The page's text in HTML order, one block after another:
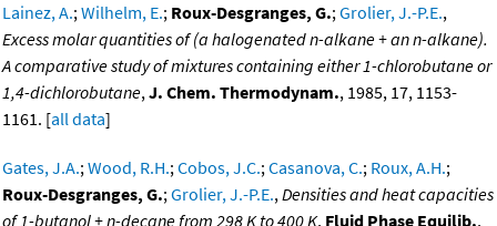
Lainez, A.;Wilhelm, E.; Roux-Desgranges, G.;Grolier, J.-P.E.,
Excess molar quantities of (a halogenated n-alkane + an n-alkane).
A comparative study of mixtures containing either 1-chlorobutane or
1,4-dichlorobutane,J. Chem. Thermodynam., 1985, 17, 1153-
1161. [all data]
Gates, J.A.;Wood, R.H.;Cobos, J.C.;Casanova, C.; Roux, A.H.;
Roux-Desgranges, G.;Grolier, J.-P.E.,Densities and heat capacities
of 1-butanol + n-decane from 298 K to 400 K, Fluid Phase Equilib.,